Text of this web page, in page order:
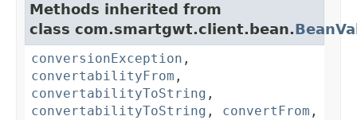
Methods inherited from
class com.smartgwt.client.bean.
conversionException ,
convertabilityFrom ,
convertabilityToString ,
convertabilityToString , convertFrom ,